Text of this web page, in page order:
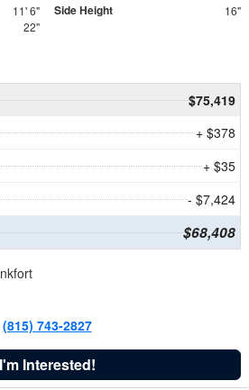
11' 6" Side Height 16"
22"
$75,419
+ $378
+ $35
- $7,424
$68,408
(815) 743-2827
I'm Interested!